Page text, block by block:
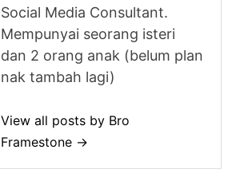
Social Media Consultant.
Mempunyai seorang isteri
dan 2 orang anak (belum plan
nak tambah lagi)
View all posts by Bro
Framestone →